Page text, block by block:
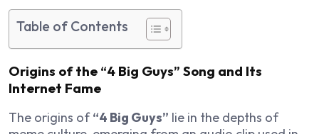
Table of Contents
Origins of the “4 Big Guys” Song and Its
Internet Fame
The origins of“4 Big Guys” lie in the depths of